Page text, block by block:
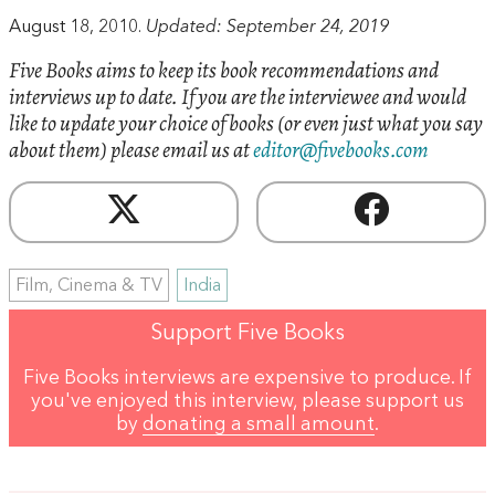
August 18, 2010. Updated: September 24, 2019
Five Books aims to keep its book recommendations and
interviews up to date. If you are the interviewee and would
like to update your choice of books (or even just what you say
about them) please email us ateditor@fivebooks.com
Film, Cinema & TV India
Support Five Books
Five Books interviews are expensive to produce. If
you've enjoyed this interview, please support us
by donating a small amount.